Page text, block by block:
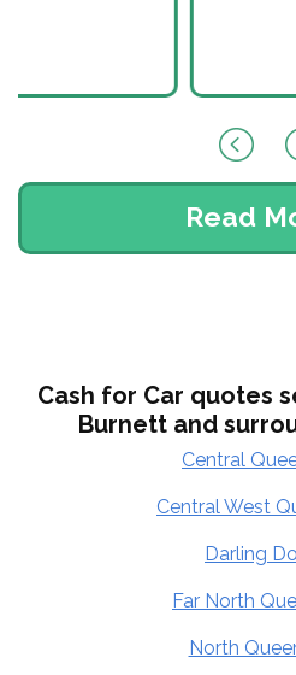
Read
Cash for Car quotes
Burnett and
Central
Central West
Darling
Far North
North